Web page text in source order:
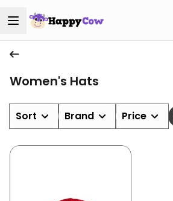
Women's Hats
Sort Brand Price